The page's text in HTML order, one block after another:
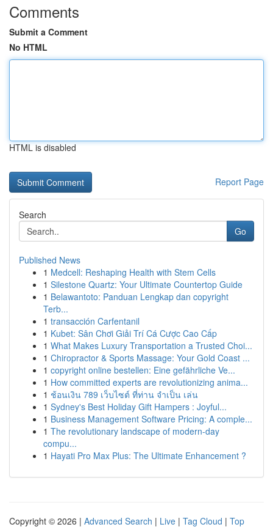
Comments
Submit a Comment
No HTML
HTML is disabled
Report Page
Search
Go
Published News
1 Medcell: Reshaping Health with Stem Cells
1 Silestone Quartz: Your Ultimate Countertop Guide
1 Belawantoto: Panduan Lengkap dan copyright
Terb...
1 transacción Carfentanil
1 Kubet: Sân Chơi Giải Trí Cá Cược Cao Cấp
1 What Makes Luxury Transportation a Trusted Choi...
1 Chiropractor & Sports Massage: Your Gold Coast ...
1 copyright online bestellen: Eine gefährliche Ve...
1 How committed experts are revolutionizing anima...
1 ช้อนเงิน 789 เว็บไซต์ ที่ท่าน จำเป็น เล่น
1 Sydney's Best Holiday Gift Hampers : Joyful...
1 Business Management Software Pricing: A comple...
1 The revolutionary landscape of modern-day
compu...
1 Hayati Pro Max Plus: The Ultimate Enhancement ?
Copyright © 2026 | Advanced Search | Live | Tag Cloud | Top